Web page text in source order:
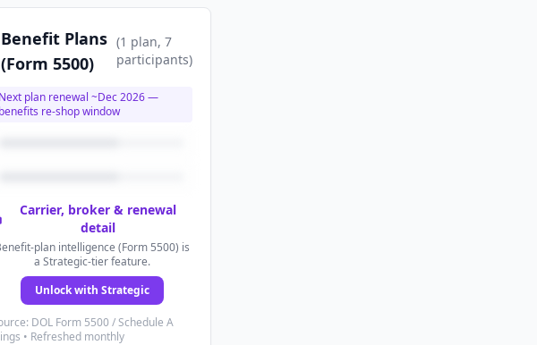
Benefit Plans
(Form 5500)
(1 plan, 7
participants)
Next plan renewal ~Dec 2026—
benefits re-shop window
Carrier, broker & renewal
detail
plan intelligence (Form 5500) is
a Strategic-tier feature.
Unlock with Strategic
DOL Form 5500 / Schedule A
• Refreshed monthly